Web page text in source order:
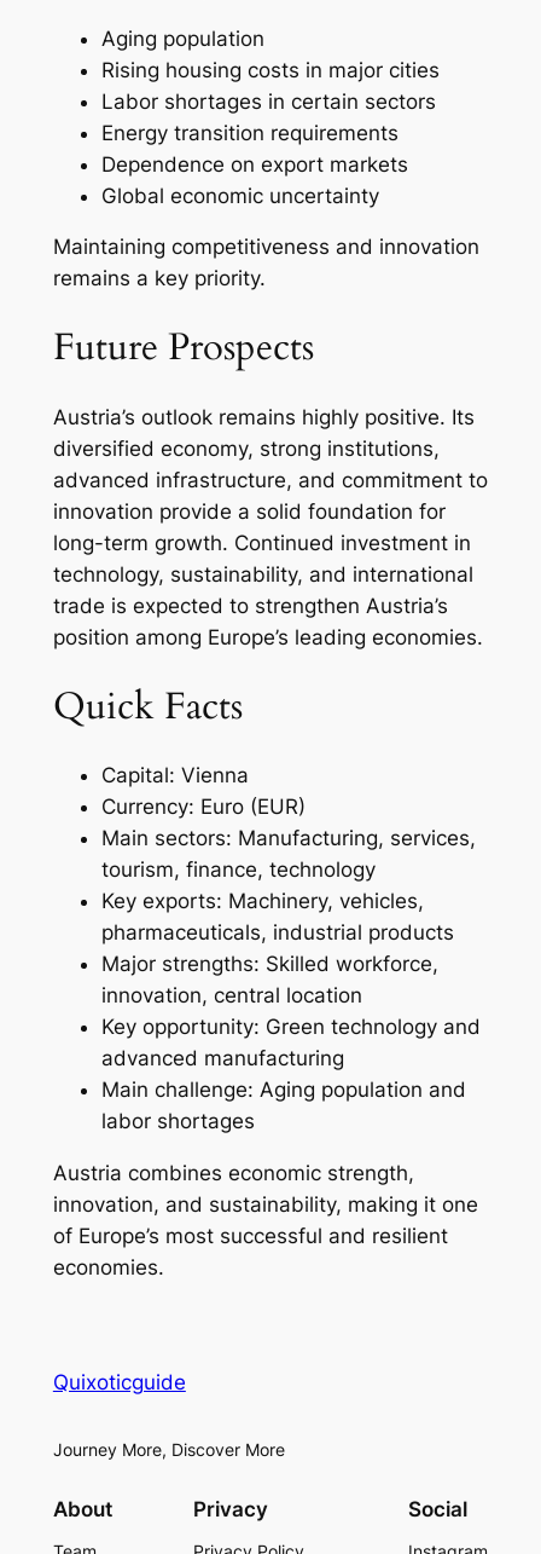
Aging population
Rising housing costs in major cities
Labor shortages in certain sectors
Energy transition requirements
Dependence on export markets
Global economic uncertainty
Maintaining competitiveness and innovation
remains a key priority.
Future Prospects
Austria’s outlook remains highly positive. Its
diversified economy, strong institutions,
advanced infrastructure, and commitment to
innovation provide a solid foundation for
long-term growth. Continued investment in
technology, sustainability, and international
trade is expected to strengthen Austria’s
position among Europe’s leading economies.
Quick Facts
Capital: Vienna
Currency: Euro (EUR)
Main sectors: Manufacturing, services,
tourism, finance, technology
Key exports: Machinery, vehicles,
pharmaceuticals, industrial products
Major strengths: Skilled workforce,
innovation, central location
Key opportunity: Green technology and
advanced manufacturing
Main challenge: Aging population and
labor shortages
Austria combines economic strength,
innovation, and sustainability, making it one
of Europe’s most successful and resilient
economies.
Quixoticguide
Journey More, Discover More
About Privacy Social